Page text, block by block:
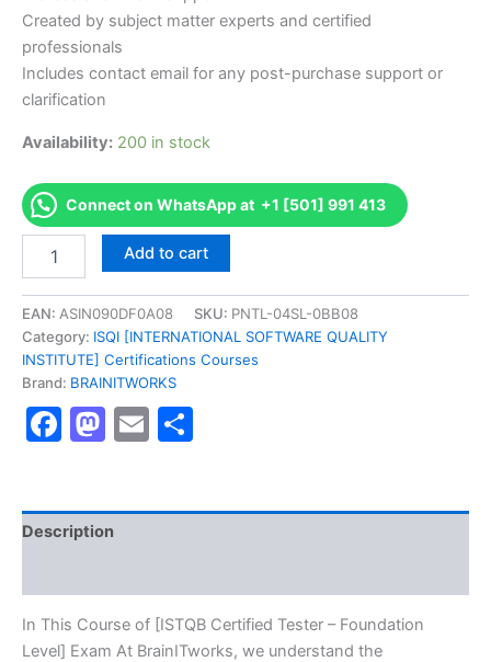
Created by subject matter experts and certified
professionals
Includes contact email for any post-purchase support or
clarification
Availability: 200 in stock
Connect on WhatsApp at +1 [501] 991 413
[ISTQB
Tester
-
Foundation
Level]
Exam
Excellence
BRAINITWORKS
quantity
Add to cart
EAN: ASIN090DF0A08 SKU: PNTL-04SL-0BB08
Category: ISQI [INTERNATIONAL SOFTWARE QUALITY
INSTITUTE] Certifications Courses
Brand: BRAINITWORKS
Facebook
Mastodon
Email
Description
In This Course of [ISTQB Certified Tester – Foundation
Level] Exam At BrainITworks, we understand the